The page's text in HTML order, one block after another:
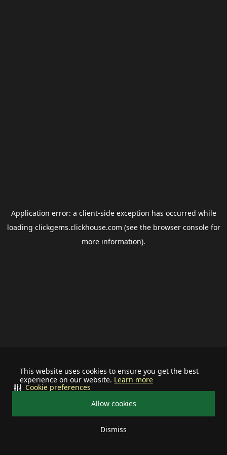
This website uses cookies to ensure you get the best
experience on our website. Learn more
Allow cookies
Dismiss
Cookie preferences
Application error: a client-side exception has occurred while
loading clickgems.clickhouse.com (see the browser consolefor
more information).